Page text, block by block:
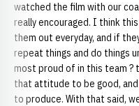
watched the film with our
really encouraged. I think
them out everyday, and if
repeat things and do things
most proud of in this team ?
that attitude to be good,
to produce. With that said,